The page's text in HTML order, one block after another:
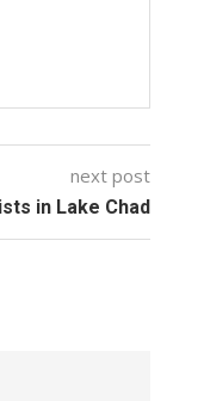
next post
in Lake Chad